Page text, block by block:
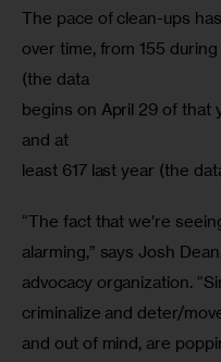
The pace of clean-ups
over time, from 155
(the data
begins on April 29 of that
and at
least 617 last year (the
“The fact that we’re
alarming,” says Josh
advocacy organization.
criminalize and deter/
and out of mind, are